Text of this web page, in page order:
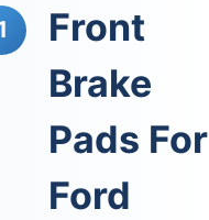
Front
Brake
Pads For
Ford